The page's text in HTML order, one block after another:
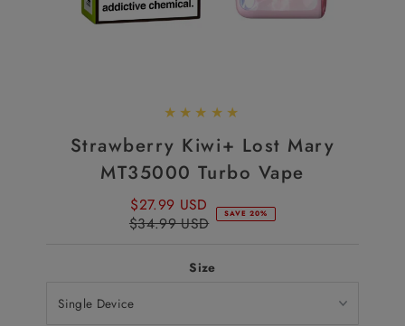
Strawberry Kiwi+ Lost Mary
MT35000 Turbo Vape
Sale
Price
$27.99 USD
Regular
$34.99 USD SAVE 20%
Size